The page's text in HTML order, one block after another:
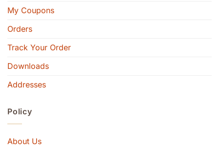
My Coupons
Orders
Track Your Order
Downloads
Addresses
Policy
About Us